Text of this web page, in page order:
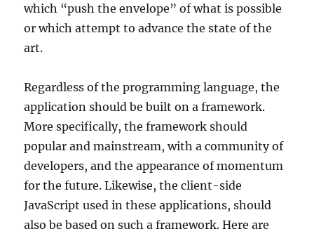
which “push the envelope” of what is possible
or which attempt to advance the state of the
art.
Regardless of the programming language, the
application should be built on a framework.
More specifically, the framework should
popular and mainstream, with a community of
developers, and the appearance of momentum
for the future. Likewise, the client-side
JavaScript used in these applications, should
also be based on such a framework. Here are